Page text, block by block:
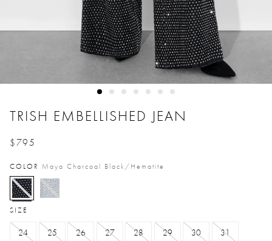
TRISH EMBELLISHED JEAN
$795
COLOR Maya Charcoal Black/hematite
selected
SIZE
24 25 26 27 28 29 30 31